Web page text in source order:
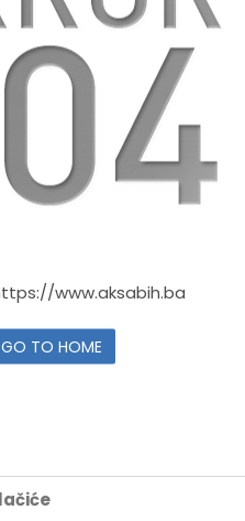
www.aksabih.ba
GO TO HOME